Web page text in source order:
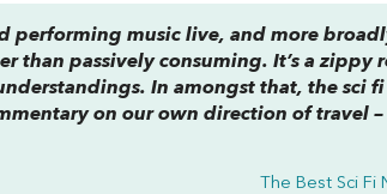
performing music live, and more
than passively consuming. It’s a zippy
In amongst that, the sci fi
on our own direction of travel –
The Best Sci